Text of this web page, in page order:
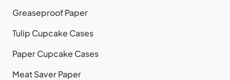
Greaseproof Paper
Tulip Cupcake Cases
Paper Cupcake Cases
Meat Saver Paper